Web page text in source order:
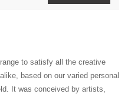
to satisfy all the creative
based on our varied personal
It was conceived by artists,